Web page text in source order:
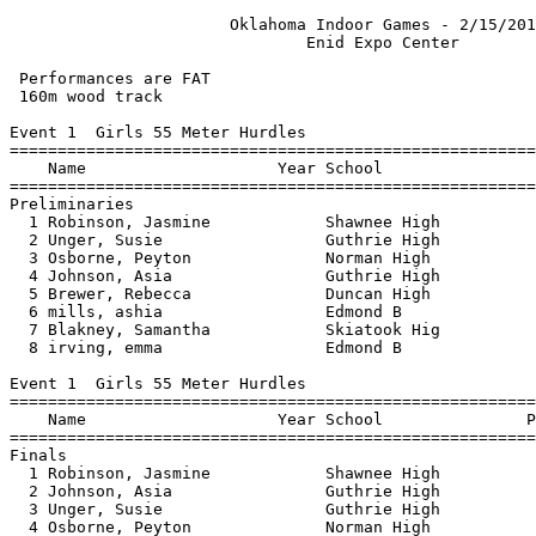
Oklahoma Indoor Games - 2/15/2013                       
                               Enid Expo Center                                
                                                                               
 Performances are FAT
 160m wood track
 
Event 1  Girls 55 Meter Hurdles
=========================================================================
    Name                    Year School                  Seed    Prelims 
=========================================================================
Preliminaries
  1 Robinson, Jasmine            Shawnee High                       9.04q 
  2 Unger, Susie                 Guthrie High                       9.24q 
  3 Osborne, Peyton              Norman High                        9.31q 
  4 Johnson, Asia                Guthrie High                       9.40q 
  5 Brewer, Rebecca              Duncan High                        9.86q 
  6 mills, ashia                 Edmond B                          10.26q 
  7 Blakney, Samantha            Skiatook Hig                      10.68q 
  8 irving, emma                 Edmond B                          10.74q 
 
Event 1  Girls 55 Meter Hurdles
================================================================================
    Name                    Year School               Prelims     Finals  Points
================================================================================
Finals
  1 Robinson, Jasmine            Shawnee High            9.04       9.10   10   
  2 Johnson, Asia                Guthrie High            9.40       9.28    8   
  3 Unger, Susie                 Guthrie High            9.24       9.31    6   
  4 Osborne, Peyton              Norman High             9.31      10.30    4   
  5 mills, ashia                 Edmond B               10.26      10.33    2   
  6 Brewer, Rebecca              Duncan High             9.86      10.35    1   
  7 irving, emma                 Edmond B               10.74      10.63  
 -- Blakney, Samantha            Skiatook Hig           10.68         DQ  
 
Event 3  Girls 55 Meter Dash
=========================================================================
    Name                    Year School                  Seed    Prelims 
=========================================================================
Preliminaries
  1 Stafford, Eryn               Norman High                        7.09q 
  2 Unger, Susie                 Guthrie High                       7.59q 
  3 Lorenzo, Paige               Skiatook Hig                       7.74q 
  4 Osborne, Peyton              Norman High                        7.75q 
  5 chiles, nikael               Western Heig                       7.85q 
  6 Johnson, Asia                Guthrie High                       7.96q 
  7 Swanner, Sarah               Collinsville                       8.07q 
  8 Lennox, Miracle              Guthrie High                       8.12q 
 
Event 3  Girls 55 Meter Dash
================================================================================
    Name                    Year School               Prelims     Finals  Points
================================================================================
Finals
  1 Unger, Susie                 Guthrie High            7.59       7.47   10   
  2 Lorenzo, Paige               Skiatook Hig            7.74       7.75    8   
  3 Osborne, Peyton              Norman High             7.75       7.79    6   
  4 Stafford, Eryn               Norman High             7.09       7.84    4   
  5 chiles, nikael               Western Heig            7.85       7.85    2   
  6 Johnson, Asia                Guthrie High            7.96       7.95    1   
  7 Lennox, Miracle              Guthrie High            8.12       8.04  
  8 Swanner, Sarah               Collinsville            8.07       8.10  
 
Event 5  Girls 4x800 Meter Relay
================================================================================
    School                                               Seed     Finals  Points
================================================================================
  1 Shawnee High School  'A'                                    10:27.35   20   
  2 Sapulpa High School  'A'                                    11:06.09   16   
  3 Enid High School  'A'                                       11:11.01   12   
  4 Bishop McGuinness High School  'A'                          11:14.57    8   
  5 Jenks High School  'A'                                      11:36.39    4   
  6 Guthrie High School  'A'                                    11:40.11    2   
  7 Jenks High School B  'A'                                    11:53.26  
  8 Collinsville High School  'A'                               12:01.38  
 
Event 7  Girls 400 Meter Run
================================================================================
    Name                    Year School                  Seed     Finals  Points
================================================================================
  1 Woods, Abbie                 Stillwater H                    1:03.02   10   
  2 Conner-Sanders, Chablee      Stillwater H                    1:05.19    8   
  3 Cotton, Kaitlyn              Stillwater H                    1:07.79    6   
  4 Claytor, Misha               Enid High Sc                    1:10.42    4   
  5 Chandler, Lyric              Ponca City H                    1:10.61    2   
  6 Deo, Micha                   Sapulpa High                    1:10.67    1   
  7 Stevens, Stevie              Norman High                     1:10.87  
  8 chiles, nikael               Western Heig                    1:11.64  
 
Event 9  Girls 3000 Meter Run
================================================================================
    Name                    Year School                  Seed     Finals  Points
================================================================================
  1 Nooleen, tallie              Sapulpa High                   12:12.35   10   
  2 D'Auteuil, Savannah          Enid High Sc                   12:16.99    8   
  3 Downs, Katelynn              Shawnee High                   12:20.76    6   
  4 Scott, Monica                Sapulpa High                   12:40.50    4   
  5 Odle, Kendall                Pryor High S                   12:43.27    2   
  6 Berge, Tyler                 Enid High Sc                   13:13.88    1   
 
Event 11  Girls 4x160 Meter Relay
================================================================================
    School                                               Seed     Finals  Points
================================================================================
  1 Skiatook High School  'A'                                    1:30.04   20   
  2 Shawnee High School  'A'                                     1:30.80   16   
  3 Norman High School  'A'